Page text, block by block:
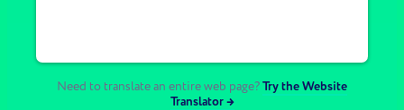
Need to translate an entire web page?Try the Website
Translator →